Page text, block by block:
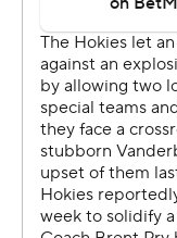
The Commodores
game away in the
including two on
“Coming out of
get a stop, and
did those two
when the